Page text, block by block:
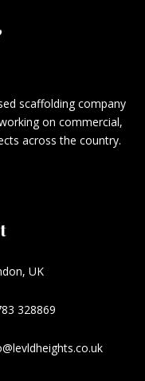
scaffolding company
on commercial,
across the country.
UK
328869